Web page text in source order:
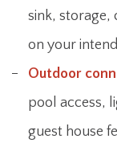
sink, storage,
on your
Outdoor
pool access,
guest house